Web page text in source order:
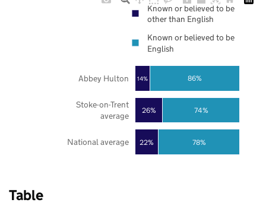
22%
26%
14%
78%
74%
86%
National average
Stoke-on-Trent
average
Abbey Hulton
Known or believed to be
other than English
Known or believed to be
English
Table